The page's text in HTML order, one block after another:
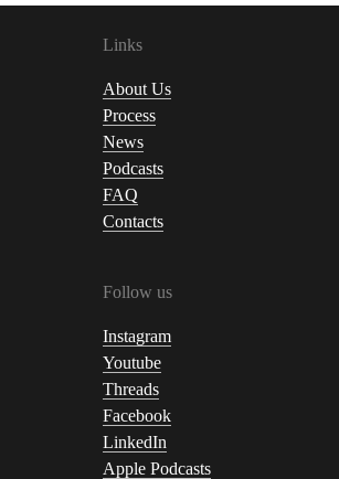
Links
About Us
Process
News
Podcasts
FAQ
Contacts
Follow us
Instagram
Youtube
Threads
Facebook
LinkedIn
Apple Podcasts